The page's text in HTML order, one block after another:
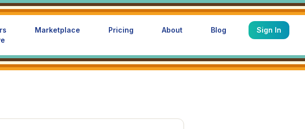
Marketplace Pricing About Blog Sign In